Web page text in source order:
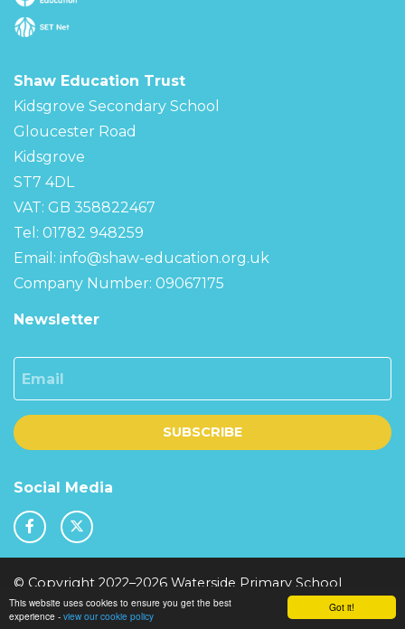
Got it!
This website uses cookies to ensure you get the best
experience - view our cookie policy
Shaw Education Trust
Kidsgrove Secondary School
Gloucester Road
Kidsgrove
ST7 4DL
VAT: GB 358822467
Tel: 01782 948259
Email: info@shaw-education.org.uk
Company Number: 09067175
Newsletter
SUBSCRIBE
Social Media
© Copyright 2022–2026 Waterside Primary School
School & Trust Websites by